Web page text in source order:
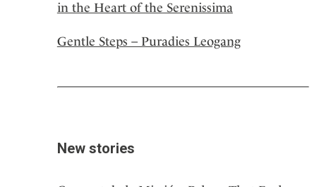
in the Heart of the Serenissima
Gentle Steps – Puradies Leogang
New stories